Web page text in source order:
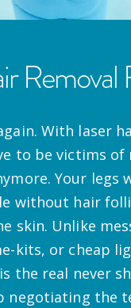
Removal
With laser
to be victims
Your legs
without hair
skin. Unlike
kits, or cheap
the real never
negotiating the